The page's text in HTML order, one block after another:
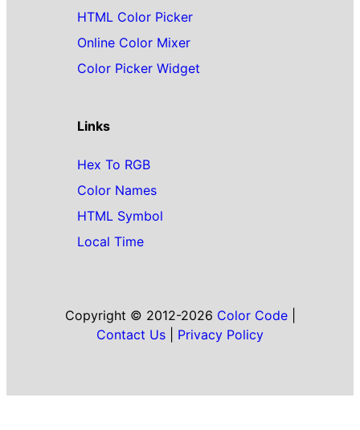
HTML Color Picker
Online Color Mixer
Color Picker Widget
Links
Hex To RGB
Color Names
HTML Symbol
Local Time
Copyright © 2012-2026 Color Code|
Contact Us
Privacy Policy